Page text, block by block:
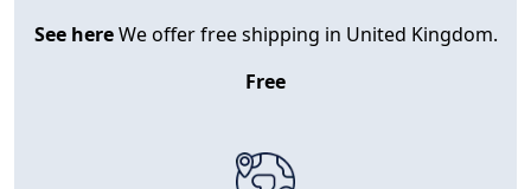
See hereWe offer free shipping in United Kingdom.
Free